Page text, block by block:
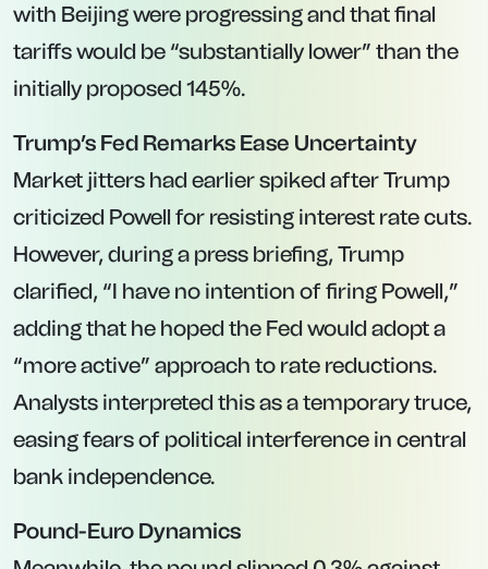
with Beijing were progressing and that final
tariffs would be “substantially lower” than the
initially proposed 145%.
Trump’s Fed Remarks Ease Uncertainty
Market jitters had earlier spiked after Trump
criticized Powell for resisting interest rate cuts.
However, during a press briefing, Trump
clarified, “I have no intention of firing Powell,”
adding that he hoped the Fed would adopt a
“more active” approach to rate reductions.
Analysts interpreted this as a temporary truce,
easing fears of political interference in central
bank independence.
Pound-Euro Dynamics